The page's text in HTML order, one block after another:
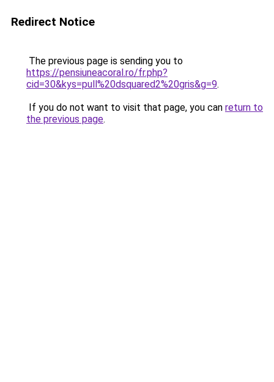
Redirect Notice
The previous page is sending you to
https://pensiuneacoral.ro/fr.php?
cid=30&kys=pull%20dsquared2%20gris&g=9.
If you do not want to visit that page, you can return to
the previous page.